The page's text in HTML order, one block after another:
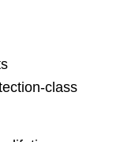
class